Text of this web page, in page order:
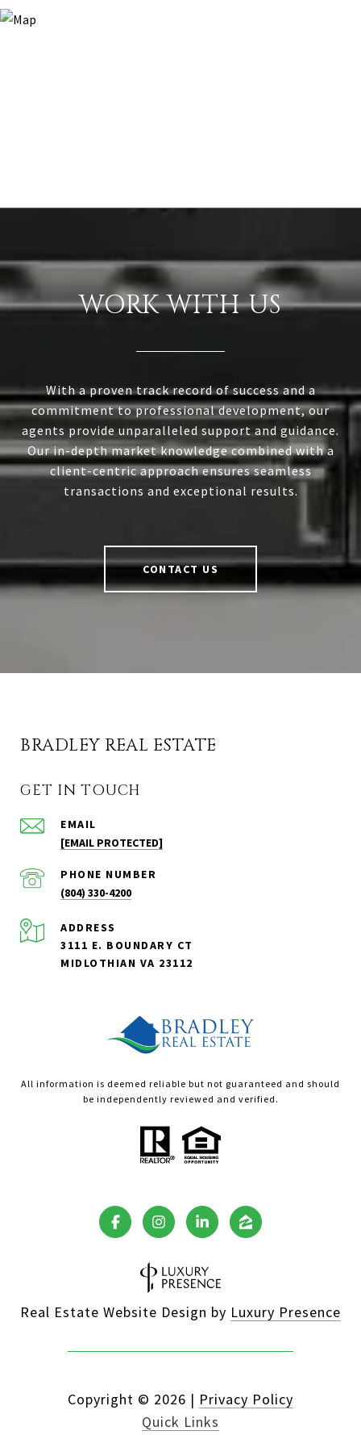
WORK WITH US
With a proven track record of success and a
commitment to professional development, our
agents provide unparalleled support and guidance.
Our in-depth market knowledge combined with a
client-centric approach ensures seamless
transactions and exceptional results.
CONTACT US
BRADLEY REAL ESTATE
GET IN TOUCH
EMAIL
[EMAIL PROTECTED]
PHONE NUMBER
(804) 330-4200
ADDRESS
3111 E. BOUNDARY CT
MIDLOTHIAN VA 23112
All information is deemed reliable but not guaranteed and should
be independently reviewed and verified.
Real Estate Website Design by Luxury Presence
Copyright © 2026 | Privacy Policy
Quick Links